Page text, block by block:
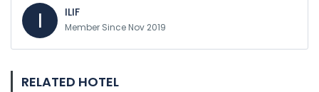
I ILIF
Member Since Nov 2019
RELATED HOTEL